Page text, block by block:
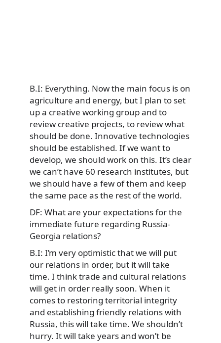
B.I: Everything. Now the main focus is on
agriculture and energy, but I plan to set
up a creative working group and to
review creative projects, to review what
should be done. Innovative technologies
should be established. If we want to
develop, we should work on this. It’s clear
we can’t have 60 research institutes, but
we should have a few of them and keep
the same pace as the rest of the world.
DF: What are your expectations for the
immediate future regarding Russia-
Georgia relations?
B.I: I’m very optimistic that we will put
our relations in order, but it will take
time. I think trade and cultural relations
will get in order really soon. When it
comes to restoring territorial integrity
and establishing friendly relations with
Russia, this will take time. We shouldn’t
hurry. It will take years and won’t be